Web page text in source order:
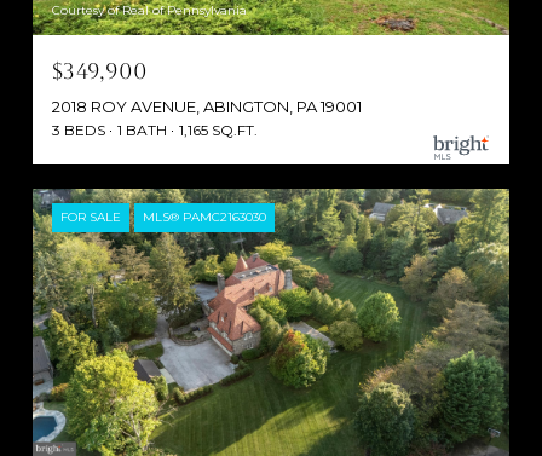
Courtesy of Real of Pennsylvania
$349,900
2018 ROY AVENUE, ABINGTON, PA 19001
3 BEDS 1 BATH 1,165 SQ.FT.
FOR SALE MLS® PAMC2163030